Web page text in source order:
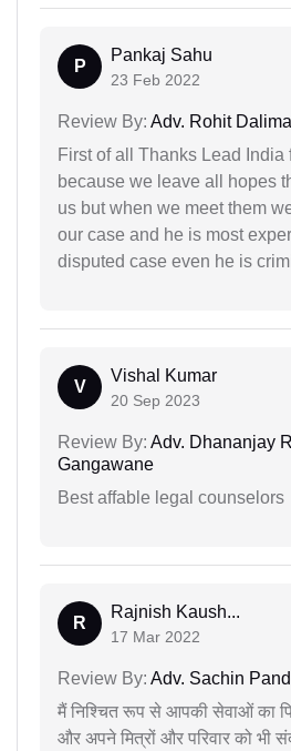
P
Pankaj Sahu
23 Feb 2022
Review By: Adv. Rohit Dalima
First of all Thanks Lead India
because we leave all hopes
us but when we meet them
our case and he is most
disputed case even he is
V
Vishal Kumar
20 Sep 2023
Review By: Adv. Dhananjay
Gangawane
Best affable legal counselors
R
Rajnish Kaush...
17 Mar 2022
Review By: Adv. Sachin
मैं निश्चित रूप से आपकी सेवाओं का
और अपने मित्रों और परिवार को भी